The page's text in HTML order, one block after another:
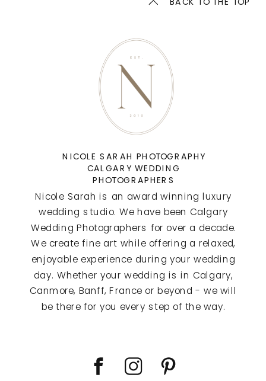
Nicole Sarah is an award winning luxury
wedding studio. We have been Calgary
Wedding Photographers for over a decade.
We create fine art while offering a relaxed,
enjoyable experience during your wedding
day. Whether your wedding is in Calgary,
Canmore, Banff, France or beyond - we will
be there for you every step of the way.
NICOLE SARAH PHOTOGRAPHY
CALGARY WEDDING
PHOTOGRAPHERS